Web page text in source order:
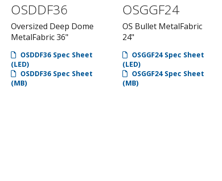
OSDDF36
Oversized Deep Dome
MetalFabric 36"
OSDDF36 Spec Sheet
(LED)
OSDDF36 Spec Sheet
(MB)
OSGGF24
OS Bullet MetalFabric
24"
OSGGF24 Spec Sheet
(LED)
OSGGF24 Spec Sheet
(MB)